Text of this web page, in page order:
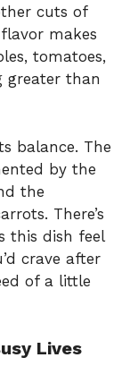
cuts of
makes
tomatoes,
greater than
balance. The
by the
the
There’s
this dish feel
crave after
of a little
Lives